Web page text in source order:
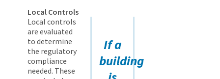
If a
building
Local Controls
Local controls
are evaluated
to determine
the regulatory
compliance
needed. These